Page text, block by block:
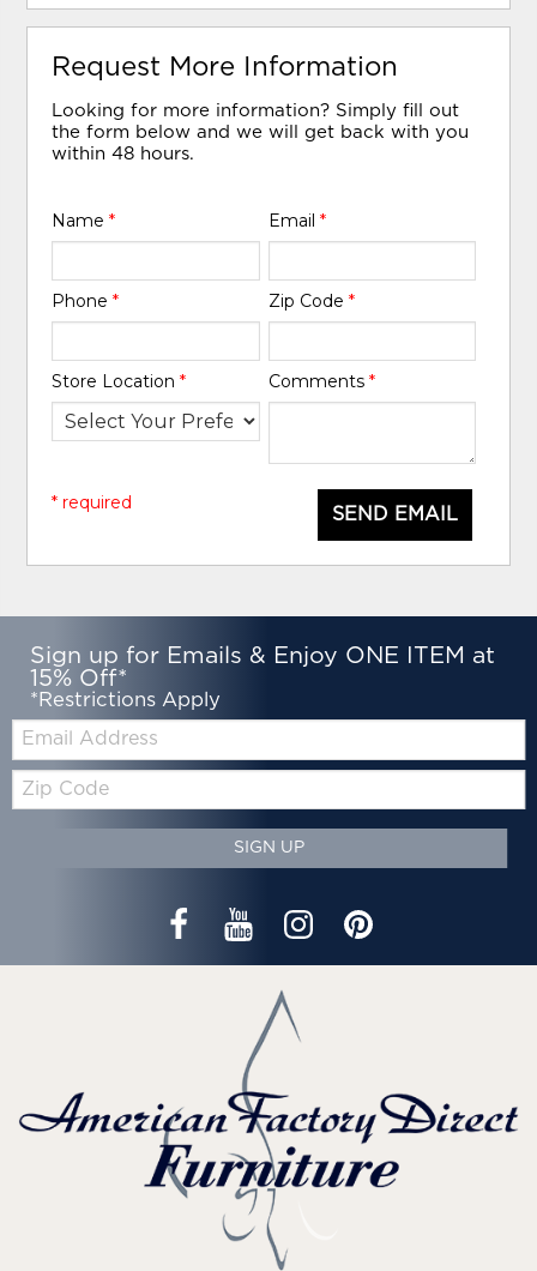
Request More Information
Looking for more information? Simply fill out
the form below and we will get back with you
within 48 hours.
Name* Email *
Phone* Zip Code *
Store Location* Comments *
SEND EMAIL
* required
Sign up for Emails & Enjoy ONE ITEM at
15% Off*
*Restrictions Apply
Email:
Zip
Code
SIGN UP